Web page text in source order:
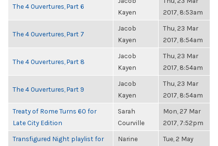
The 4 Ouvertures, Part 6
Kayen
2017, 8:53am
The 4 Ouvertures, Part 7
Jacob
Kayen
Thu, 23 Mar
2017, 8:54am
The 4 Ouvertures, Part 8
Jacob
Kayen
Thu, 23 Mar
2017, 8:54am
The 4 Ouvertures, Part 9
Jacob
Kayen
Thu, 23 Mar
2017, 8:54am
Treaty of Rome Turns 60 for
Late City Edition
Sarah
Courville
Mon, 27 Mar
2017, 7:52pm
Transfigured Night playlist for
Narine
Tue, 2 May